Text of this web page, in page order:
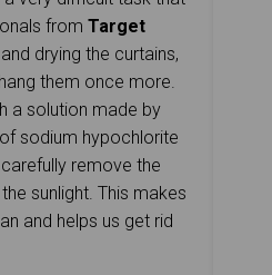
fromTarget
drying the curtains,
them once more.
a solution made by
sodium hypochlorite
remove the
sunlight. This makes
and helps us get rid